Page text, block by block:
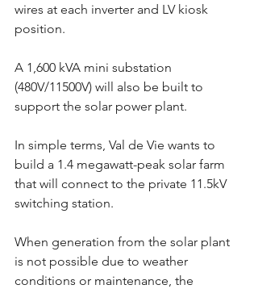
wires at each inverter and LV kiosk
position.
A 1,600 kVA mini substation
(480V/11500V) will also be built to
support the solar power plant.
In simple terms, Val de Vie wants to
build a 1.4 megawatt-peak solar farm
that will connect to the private 11.5kV
switching station.
When generation from the solar plant
is not possible due to weather
conditions or maintenance, the